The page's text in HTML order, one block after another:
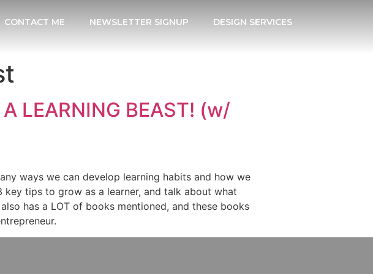
CONTACT ME NEWSLETTER SIGNUP DESIGN SERVICES
LEARNING BEAST! (w/
ways we can develop learning habits and how we
key tips to grow as a learner, and talk about what
has a LOT of books mentioned, and these books